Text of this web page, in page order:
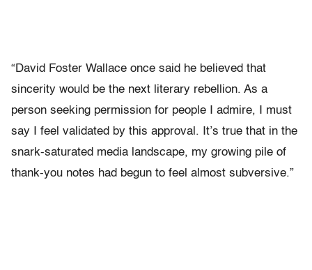
“David Foster Wallace once said he believed that
sincerity would be the next literary rebellion. As a
person seeking permission for people I admire, I must
say I feel validated by this approval. It’s true that in the
snark-saturated media landscape, my growing pile of
thank-you notes had begun to feel almost subversive.”